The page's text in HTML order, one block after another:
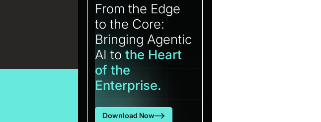
From the Edge
to the Core:
Bringing Agentic
AI tothe Heart
of the
Enterprise.
Download Now